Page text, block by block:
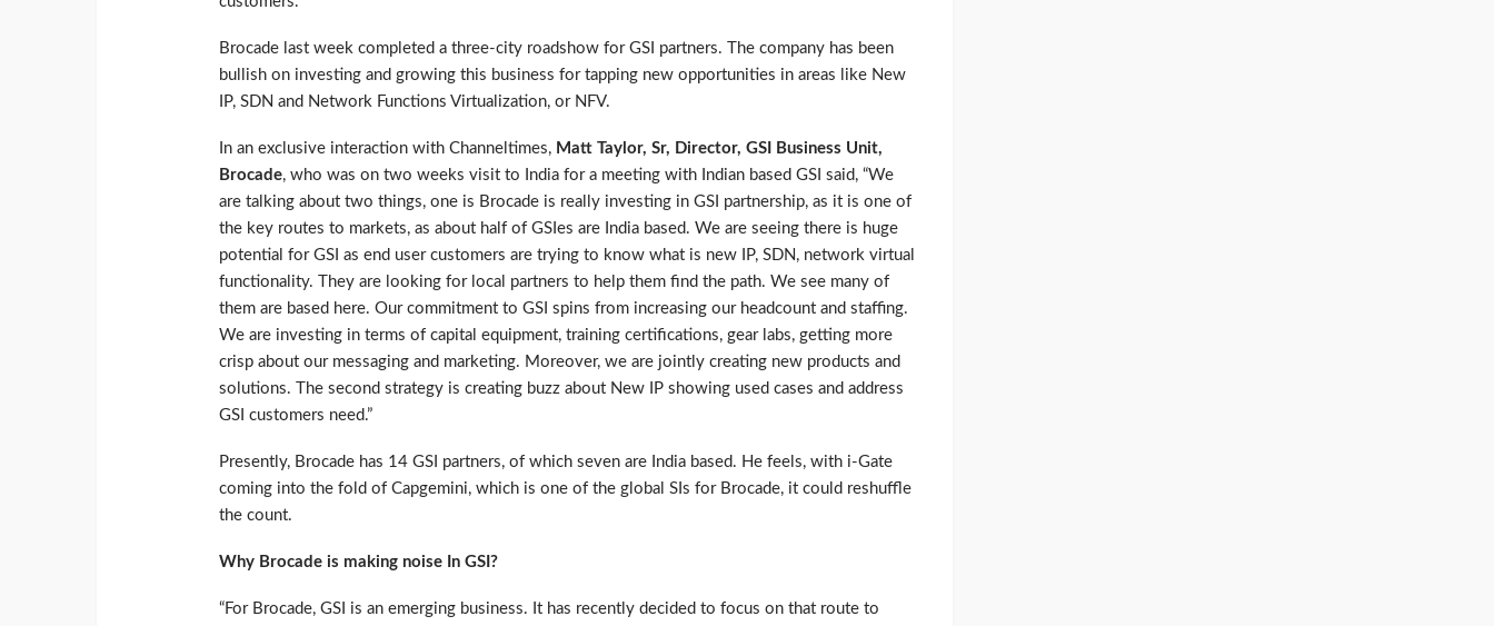
Brocade last week completed a three-city roadshow for GSI partners. The company has been
bullish on investing and growing this business for tapping new opportunities in areas like New
IP, SDN and Network Functions Virtualization, or NFV.
In an exclusive interaction with Channeltimes, Matt Taylor, Sr, Director, GSI Business Unit,
Brocade, who was on two weeks visit to India for a meeting with Indian based GSI said, “We
are talking about two things, one is Brocade is really investing in GSI partnership, as it is one of
the key routes to markets, as about half of GSIes are India based. We are seeing there is huge
potential for GSI as end user customers are trying to know what is new IP, SDN, network virtual
functionality. They are looking for local partners to help them find the path. We see many of
them are based here. Our commitment to GSI spins from increasing our headcount and staffing.
We are investing in terms of capital equipment, training certifications, gear labs, getting more
crisp about our messaging and marketing. Moreover, we are jointly creating new products and
solutions. The second strategy is creating buzz about New IP showing used cases and address
GSI customers need.”
Presently, Brocade has 14 GSI partners, of which seven are India based. He feels, with i-Gate
coming into the fold of Capgemini, which is one of the global SIs for Brocade, it could reshuffle
the count.
Why Brocade is making noise In GSI?
“For Brocade, GSI is an emerging business. It has recently decided to focus on that route to